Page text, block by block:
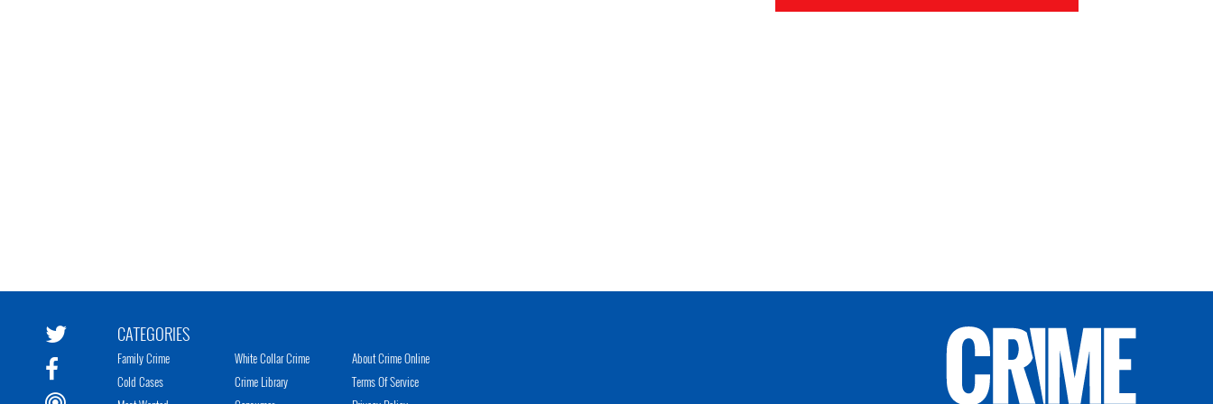
CATEGORIES
Family Crime
Cold Cases
White Collar Crime
Crime Library
About Crime Online
Terms Of Service